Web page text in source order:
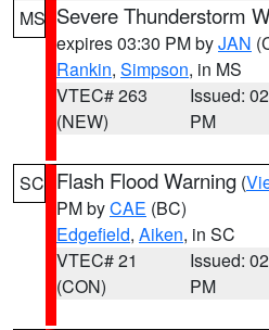
MS Severe Thunderstorm
expires 03:30 PM byJAN
Rankin, Simpson, in MS
VTEC# 263
(NEW)
Issued:
PM
SC Flash Flood Warning (
PM byCAE (BC)
Edgefield, Aiken, in SC
VTEC# 21
(CON)
Issued:
PM